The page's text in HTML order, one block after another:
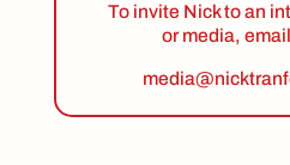
To invite Nick to an
or media,